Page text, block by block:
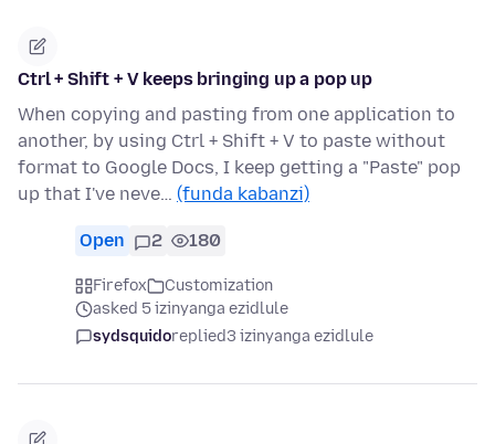
Ctrl + Shift + V keeps bringing up a pop up
When copying and pasting from one application to
another, by using Ctrl + Shift + V to paste without
format to Google Docs, I keep getting a "Paste" pop
up that I've neve… (funda kabanzi)
Open 2 180
Firefox
Customization
asked 5 izinyanga ezidlule
sydsquidoreplied3 izinyanga ezidlule